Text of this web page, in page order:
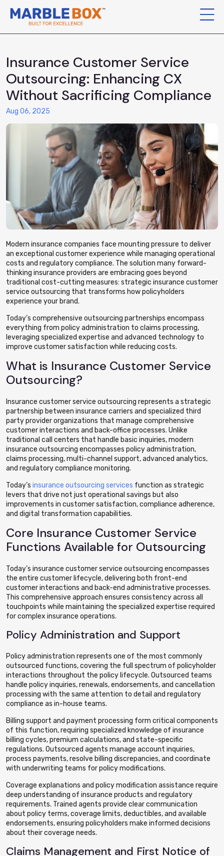
Insurance Customer Service
Outsourcing: Enhancing CX
Without Sacrificing Compliance
Aug 06, 2025
Modern insurance companies face mounting pressure to deliver
an exceptional customer experience while managing operational
costs and regulatory compliance. The solution many forward-
thinking insurance providers are embracing goes beyond
traditional cost-cutting measures: strategic insurance customer
service outsourcing that transforms how policyholders
experience your brand.
Today’s comprehensive outsourcing partnerships encompass
everything from policy administration to claims processing,
leveraging specialized expertise and advanced technology to
improve customer satisfaction while reducing costs.
What is Insurance Customer Service
Outsourcing?
Insurance customer service outsourcing represents a strategic
partnership between insurance carriers and specialized third
party provider organizations that manage comprehensive
customer interactions and back-office processes. Unlike
traditional call centers that handle basic inquiries, modern
insurance outsourcing encompasses policy administration,
claims processing, multi-channel support, advanced analytics,
and regulatory compliance monitoring.
Today’s insurance outsourcing services function as strategic
levers that drive not just operational savings but also
improvements in customer satisfaction, compliance adherence,
and digital transformation capabilities.
Core Insurance Customer Service
Functions Available for Outsourcing
Today’s insurance customer service outsourcing encompasses
the entire customer lifecycle, delivering both front-end
customer interactions and back-end administrative processes.
This comprehensive approach ensures consistency across all
touchpoints while maintaining the specialized expertise required
for complex insurance operations.
Policy Administration and Support
Policy administration represents one of the most commonly
outsourced functions, covering the full spectrum of policyholder
interactions throughout the policy lifecycle. Outsourced teams
handle policy inquiries, renewals, endorsements, and cancellation
processing with the same attention to detail and regulatory
compliance as in-house teams.
Billing support and payment processing form critical components
of this function, requiring specialized knowledge of insurance
billing cycles, premium calculations, and state-specific
regulations. Outsourced agents manage account inquiries,
process payments, resolve billing discrepancies, and coordinate
with underwriting teams for policy modifications.
Coverage explanations and policy modification assistance require
deep understanding of insurance products and regulatory
requirements. Trained agents provide clear communication
about policy terms, coverage limits, deductibles, and available
endorsements, ensuring policyholders make informed decisions
about their coverage needs.
Claims Management and First Notice of